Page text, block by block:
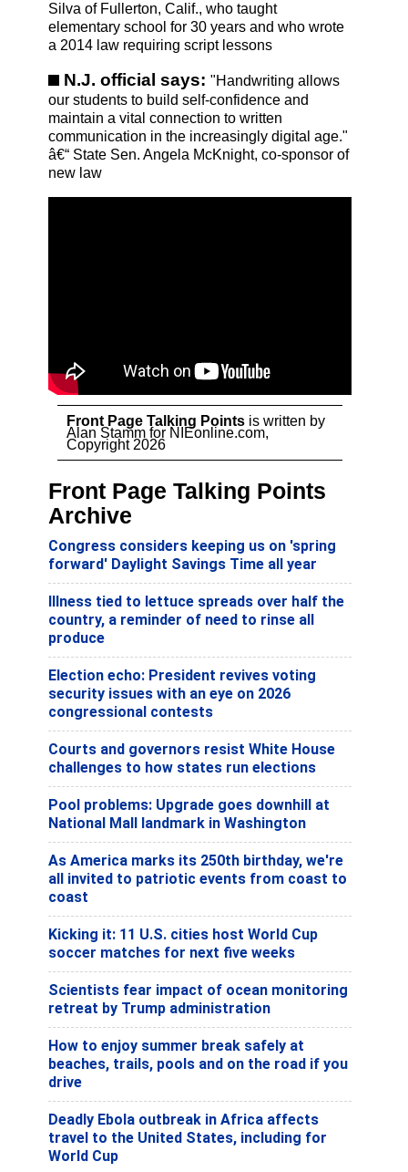
Silva of Fullerton, Calif., who taught
elementary school for 30 years and who wrote
a 2014 law requiring script lessons
N.J. official says: "Handwriting allows
our students to build self-confidence and
maintain a vital connection to written
communication in the increasingly digital age."
â€“ State Sen. Angela McKnight, co-sponsor of
new law
Front Page Talking Pointsis written by
Alan Stamm for NIEonline.com,
Copyright 2026
Front Page Talking Points
Archive
Congress considers keeping us on 'spring
forward' Daylight Savings Time all year
Illness tied to lettuce spreads over half the
country, a reminder of need to rinse all
produce
Election echo: President revives voting
security issues with an eye on 2026
congressional contests
Courts and governors resist White House
challenges to how states run elections
Pool problems: Upgrade goes downhill at
National Mall landmark in Washington
As America marks its 250th birthday, we're
all invited to patriotic events from coast to
coast
Kicking it: 11 U.S. cities host World Cup
soccer matches for next five weeks
Scientists fear impact of ocean monitoring
retreat by Trump administration
How to enjoy summer break safely at
beaches, trails, pools and on the road if you
drive
Deadly Ebola outbreak in Africa affects
travel to the United States, including for
World Cup